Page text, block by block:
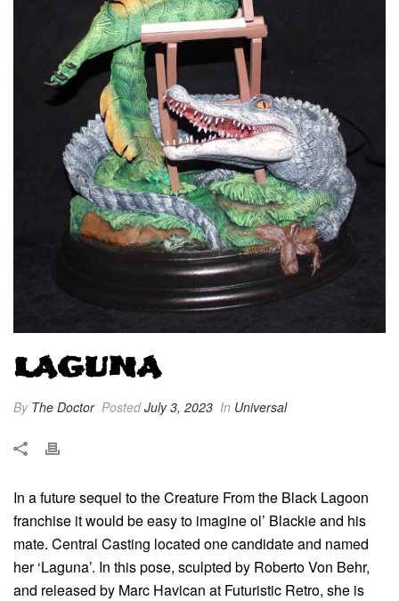
LAGUNA
By The Doctor PostedJuly 3, 2023 In Universal
In a future sequel to the Creature From the Black Lagoon
franchise it would be easy to imagine ol’ Blackie and his
mate. Central Casting located one candidate and named
her ‘Laguna’. In this pose, sculpted by Roberto Von Behr,
and released by Marc Havican at Futuristic Retro, she is